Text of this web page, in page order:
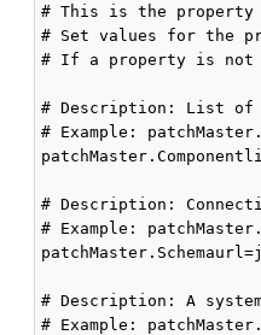
# This is the property
# Set values for the
# If a property is not
# Description: List of
# Example:
# Description:
# Example:
# Description: A
# Example: